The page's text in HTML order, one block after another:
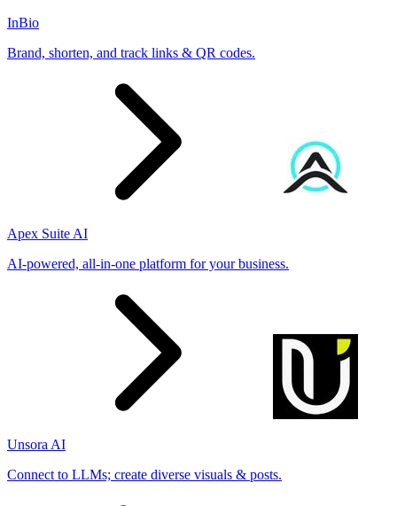
InBio
Brand, shorten, and track links & QR codes.
Apex Suite AI
AI-powered, all-in-one platform for your business.
Unsora AI
Connect to LLMs; create diverse visuals & posts.